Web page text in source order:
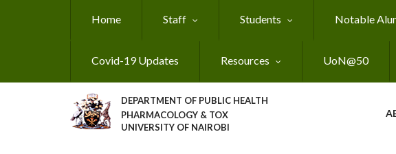
Home Staff Students Notable
Covid-19 Updates Resources UoN@50
DEPARTMENT OF PUBLIC HEALTH
PHARMACOLOGY & TOX
UNIVERSITY OF NAIROBI